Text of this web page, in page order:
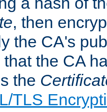
, then
the CA's
the CA
the
TLS